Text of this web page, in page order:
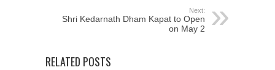
Next:
Shri Kedarnath Dham Kapat to Open
on May 2
RELATED POSTS